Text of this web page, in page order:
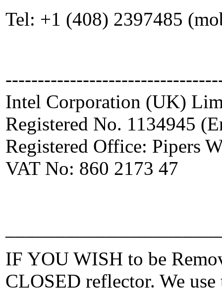
Tel: +1 (408) 2397485
Intel Corporation (UK)
Registered No. 1134945
Registered Office: Pipers
VAT No: 860 2173 47
IF YOU WISH to be
CLOSED reflector. We